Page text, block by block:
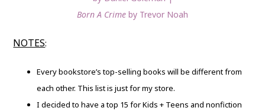
Born A Crime by Trevor Noah
NOTES:
Every bookstore’s top-selling books will be different from
each other. This list is just for my store.
I decided to have a top 15 for Kids + Teens and nonfiction